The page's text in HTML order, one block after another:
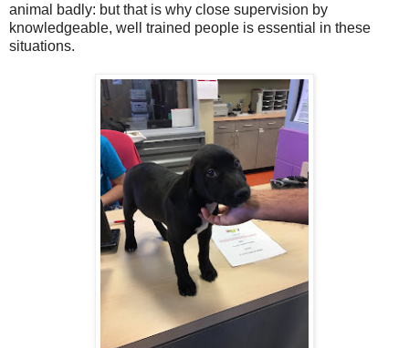
animal badly: but that is why close supervision by
knowledgeable, well trained people is essential in these
situations.